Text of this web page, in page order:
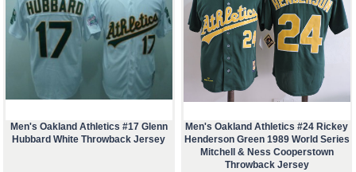
Men's Oakland Athletics #17 Glenn
Hubbard White Throwback Jersey
Men's Oakland Athletics #24 Rickey
Henderson Green 1989 World Series
Mitchell & Ness Cooperstown
Throwback Jersey